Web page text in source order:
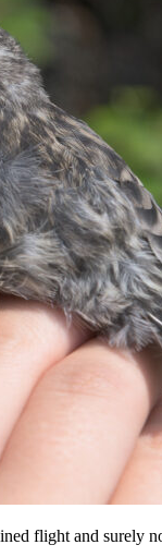
flight and surely